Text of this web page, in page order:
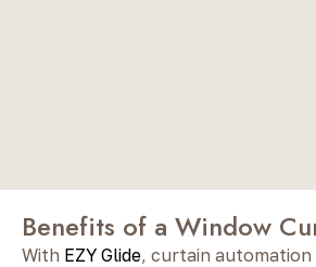
Benefits of a Window
With EZY Glide, curtain automation